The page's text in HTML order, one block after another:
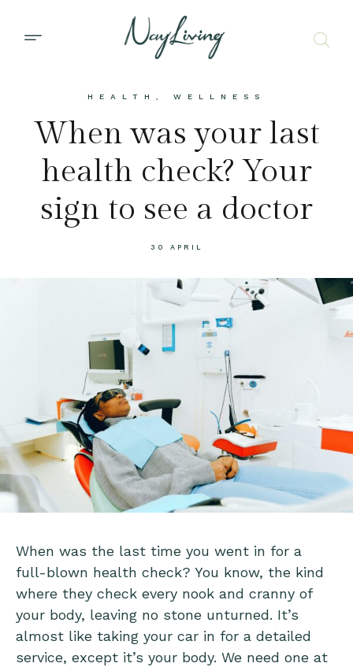
HEALTH WELLNESS
When was your last
health check? Your
sign to see a doctor
30 APRIL
When was the last time you went in for a
full-blown health check? You know, the kind
where they check every nook and cranny of
your body, leaving no stone unturned. It’s
almost like taking your car in for a detailed
service, except it’s your body. We need one at